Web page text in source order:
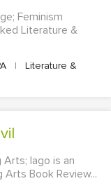
Feminism
Literature &
|
Literature &
Arts; Iago is an
Book Review...